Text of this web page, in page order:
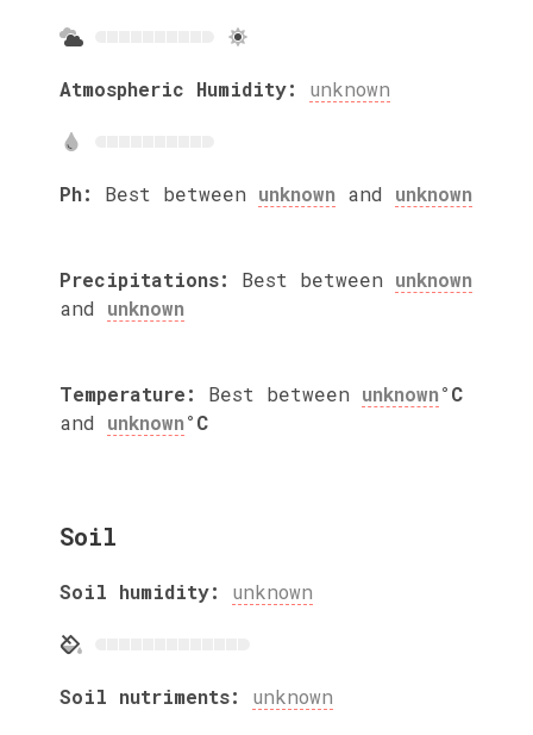
Atmospheric Humidity: unknown
Ph: Best between unknown and unknown
Precipitations: Best between unknown
and unknown
Temperature: Best between unknown°C
and unknown°C
Soil
Soil humidity: unknown
Soil nutriments: unknown